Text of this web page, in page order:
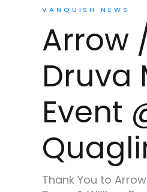
VANQUISH NEWS
Arrow
Druva
Event
Thank You to